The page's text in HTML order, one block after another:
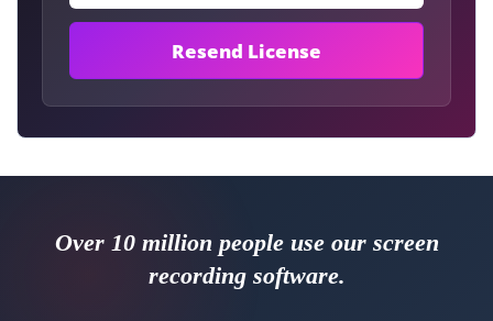
Over 10 million people use our screen
recording software.